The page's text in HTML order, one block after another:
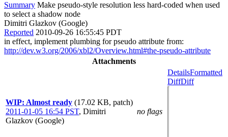
Summary Make pseudo-style resolution less hard-coded when used
to select a shadow node
Dimitri Glazkov (Google)
Reported 2010-09-26 16:55:45 PDT
in effect, implement plumbing for pseudo attribute from:
http://dev.w3.org/2006/xbl2/Overview.html#the-pseudo-attribute
Attachments
WIP: Almost ready (17.02 KB, patch)
2011-01-05 16:54 PST, Dimitri
Glazkov (Google)
no flags
DetailsFormatted
DiffDiff